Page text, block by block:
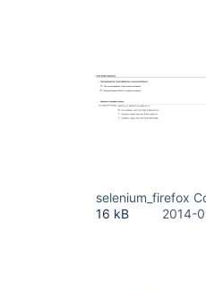
selenium_firefox
16 kB
2014-